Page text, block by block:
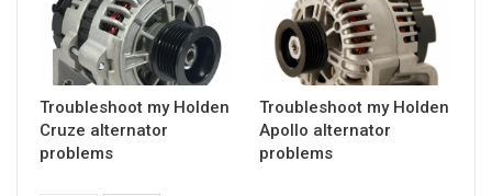
Troubleshoot my Holden
Cruze alternator
problems
Troubleshoot my Holden
Apollo alternator
problems